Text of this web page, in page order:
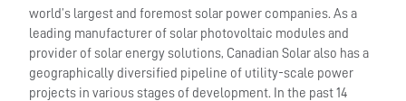
world’s largest and foremost solar power companies. As a
leading manufacturer of solar photovoltaic modules and
provider of solar energy solutions, Canadian Solar also has a
geographically diversified pipeline of utility-scale power
projects in various stages of development. In the past 14